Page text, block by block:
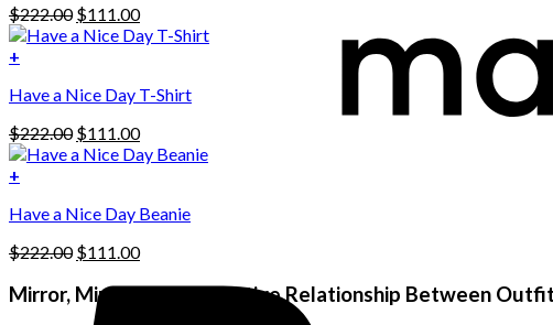
multiple
variants.
The
may
be
chosen
on
the
product
page
$222.00 Original
price
$111.00Current
price
+
Have a Nice Day T-Shirt
$222.00 Original
price
$111.00Current
price
+
Have a Nice Day Beanie
$222.00 Original
was:
$222.00.
$111.00Current
is:
Mirror, Mirror: The Reflective Relationship Between